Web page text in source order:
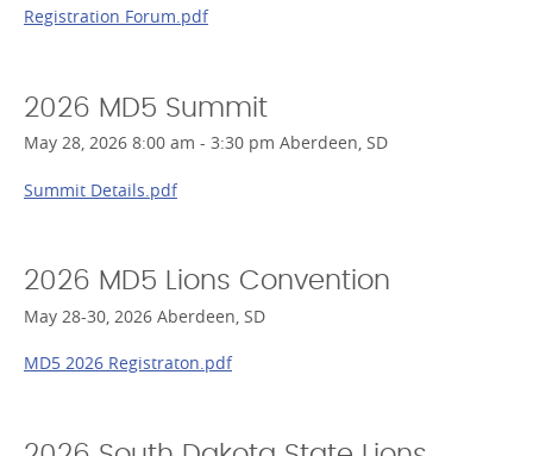
Registration Forum.pdf
2026 MD5 Summit
May 28, 2026 8:00 am - 3:30 pm Aberdeen, SD
Summit Details.pdf
2026 MD5 Lions Convention
May 28-30, 2026 Aberdeen, SD
MD5 2026 Registraton.pdf